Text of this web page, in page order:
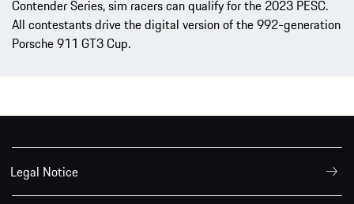
Contender Series, sim racers can qualify for the 2023 PESC.
All contestants drive the digital version of the 992-generation
Porsche 911 GT3 Cup.
Legal Notice